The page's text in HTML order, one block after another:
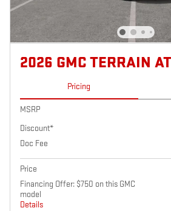
2026 GMC TERRAIN
Pricing
MSRP
Discount*
Doc Fee
Price
Financing Offer: $750 on this GMC
model
Details